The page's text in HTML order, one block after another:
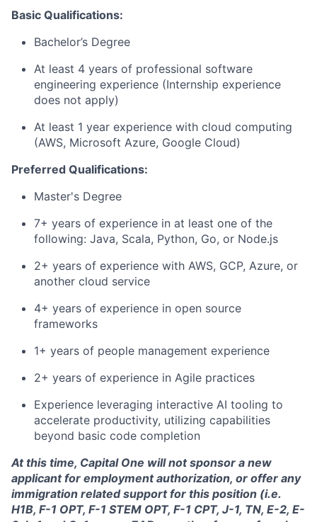
Basic Qualifications:
Bachelor’s Degree
At least 4 years of professional software
engineering experience (Internship experience
does not apply)
At least 1 year experience with cloud computing
(AWS, Microsoft Azure, Google Cloud)
Preferred Qualifications:
Master's Degree
7+ years of experience in at least one of the
following: Java, Scala, Python, Go, or Node.js
2+ years of experience with AWS, GCP, Azure, or
another cloud service
4+ years of experience in open source
frameworks
1+ years of people management experience
2+ years of experience in Agile practices
Experience leveraging interactive AI tooling to
accelerate productivity, utilizing capabilities
beyond basic code completion
At this time, Capital One will not sponsor a new
applicant for employment authorization, or offer any
immigration related support for this position (i.e.
H1B, F-1 OPT, F-1 STEM OPT, F-1 CPT, J-1, TN, E-2, E-